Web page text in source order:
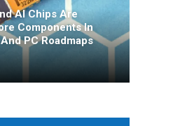
AI Chips Are
Components In
PC Roadmaps